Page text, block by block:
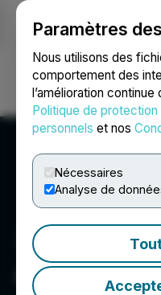
Paramètres
Nous utilisons des
comportement des
l’amélioration
Politique de
personnels et nos
Nécessaires
Analyse de
Ouvrir une
Alaska